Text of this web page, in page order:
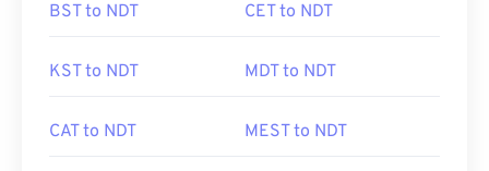
BST to NDT CET to NDT
KST to NDT MDT to NDT
CAT to NDT MEST to NDT